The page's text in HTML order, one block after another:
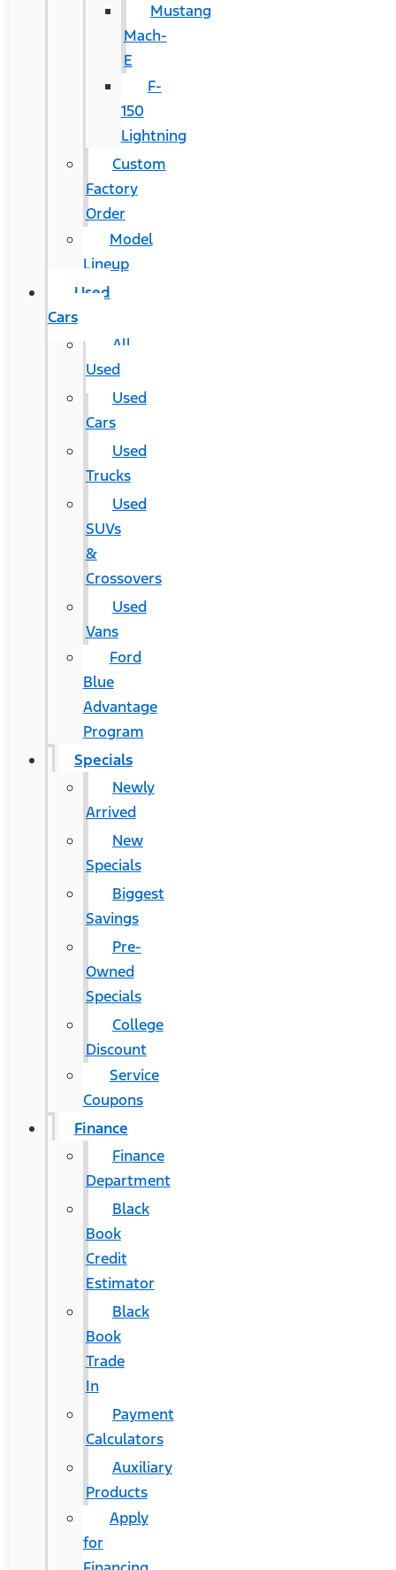
Mustang
Mach-
E
F-
150
Lightning
Custom
Factory
Order
Model
Lineup
Used
Cars
All
Used
Used
Cars
Used
Trucks
Used
SUVs
&
Crossovers
Used
Vans
Ford
Blue
Advantage
Program
Specials
Newly
Arrived
New
Specials
Biggest
Savings
Pre-
Owned
Specials
College
Discount
Service
Coupons
Finance
Finance
Department
Black
Book
Credit
Estimator
Black
Book
Trade
In
Payment
Calculators
Auxiliary
Products
Apply
for